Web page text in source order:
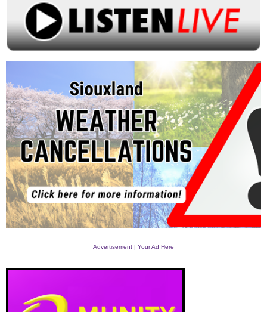
Advertisement | Your Ad Here